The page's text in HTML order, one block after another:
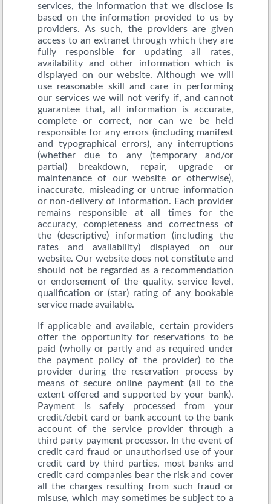
services, the information that we disclose is
based on the information provided to us by
providers. As such, the providers are given
access to an extranet through which they are
fully responsible for updating all rates,
availability and other information which is
displayed on our website. Although we will
use reasonable skill and care in performing
our services we will not verify if, and cannot
guarantee that, all information is accurate,
complete or correct, nor can we be held
responsible for any errors (including manifest
and typographical errors), any interruptions
(whether due to any (temporary and/or
partial) breakdown, repair, upgrade or
maintenance of our website or otherwise),
inaccurate, misleading or untrue information
or non-delivery of information. Each provider
remains responsible at all times for the
accuracy, completeness and correctness of
the (descriptive) information (including the
rates and availability) displayed on our
website. Our website does not constitute and
should not be regarded as a recommendation
or endorsement of the quality, service level,
qualification or (star) rating of any bookable
service made available.
If applicable and available, certain providers
offer the opportunity for reservations to be
paid (wholly or partly and as required under
the payment policy of the provider) to the
provider during the reservation process by
means of secure online payment (all to the
extent offered and supported by your bank).
Payment is safely processed from your
credit/debit card or bank account to the bank
account of the service provider through a
third party payment processor. In the event of
credit card fraud or unauthorised use of your
credit card by third parties, most banks and
credit card companies bear the risk and cover
all the charges resulting from such fraud or
misuse, which may sometimes be subject to a